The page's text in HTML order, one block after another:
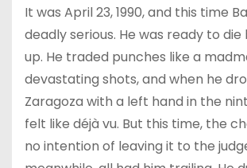
It was April 23, 1990, and this time
deadly serious. He was ready to
up. He traded punches like a
devastating shots, and when he
Zaragoza with a left hand in the
felt like déjà vu. But this time, the
no intention of leaving it to the